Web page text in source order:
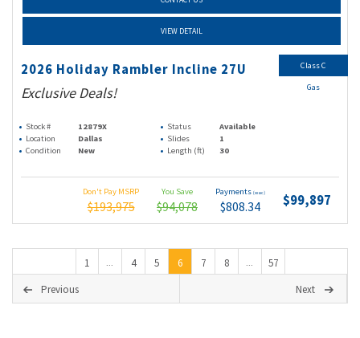
VIEW DETAIL
2026 Holiday Rambler Incline 27U
Exclusive Deals!
Stock # 12879X Status
Available
Location
Dallas Slides
1
Condition
New Length (ft) 30
Don't Pay MSRP
$193,975
You Save
$94,078
Payments (wac)
$808.34 $99,897
Class C
Gas
1 ... 4 5 6 7 8 ...
57
Previous
Next